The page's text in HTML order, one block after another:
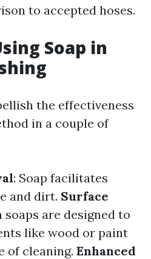
to accepted hoses.
Soap in
the effectiveness
in a couple of
: Soap facilitates
and dirt. Surface
soaps are designed to
like wood or paint
of cleaning. Enhanced